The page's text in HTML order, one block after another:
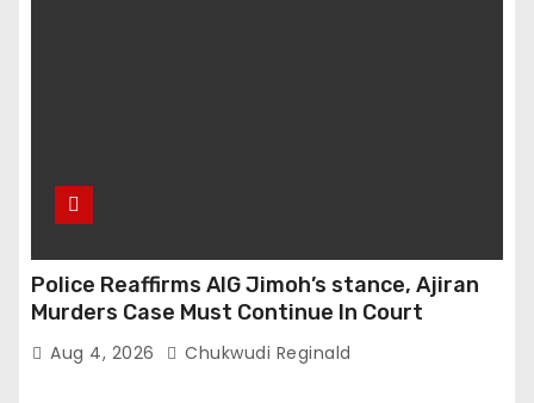
Police Reaffirms AIG Jimoh’s stance, Ajiran
Murders Case Must Continue In Court
Aug 4, 2026 Chukwudi Reginald